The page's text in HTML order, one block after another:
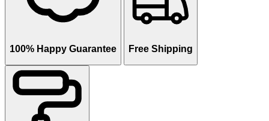
100% Happy Guarantee Free Shipping